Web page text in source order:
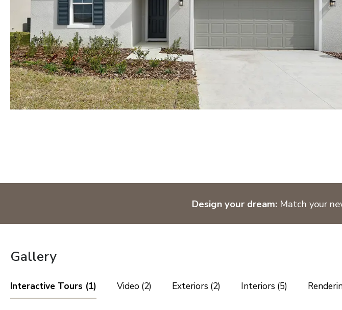
Design your dream: Match your
Gallery
Interactive Tours (1) Video (2) Exteriors (2) Interiors (5)